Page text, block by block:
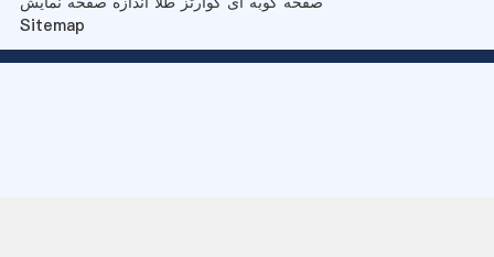
Sitemap